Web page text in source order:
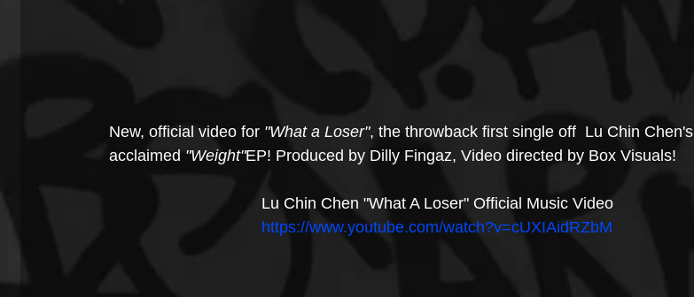
New, official video for "What a Loser", the throwback first single off  Lu Chin Chen's
acclaimed "Weight"EP! Produced by Dilly Fingaz, Video directed by Box Visuals!
Lu Chin Chen "What A Loser" Official Music Video
https://www.youtube.com/watch?v=cUXIAidRZbM